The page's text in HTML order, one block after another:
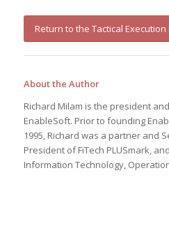
Return to the Tactical Execution
About the Author
Richard Milam is the president
EnableSoft. Prior to founding
1995, Richard was a partner and
President of FiTech PLUSmark,
Information Technology,